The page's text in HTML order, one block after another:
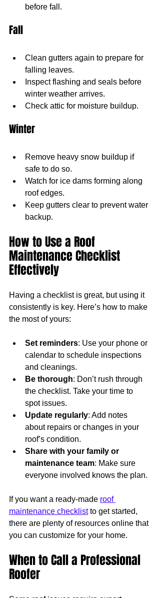
before fall.
Fall
Clean gutters again to prepare for
falling leaves.
Inspect flashing and seals before
winter weather arrives.
Check attic for moisture buildup.
Winter
Remove heavy snow buildup if
safe to do so.
Watch for ice dams forming along
roof edges.
Keep gutters clear to prevent water
backup.
How to Use a Roof
Maintenance Checklist
Effectively
Having a checklist is great, but using it
consistently is key. Here’s how to make
the most of yours:
Set reminders: Use your phone or
calendar to schedule inspections
and cleanings.
Be thorough: Don’t rush through
the checklist. Take your time to
spot issues.
Update regularly: Add notes
about repairs or changes in your
roof’s condition.
Share with your family or
maintenance team: Make sure
everyone involved knows the plan.
If you want a ready-made roof
maintenance checklist to get started,
there are plenty of resources online that
you can customize for your home.
When to Call a Professional
Roofer